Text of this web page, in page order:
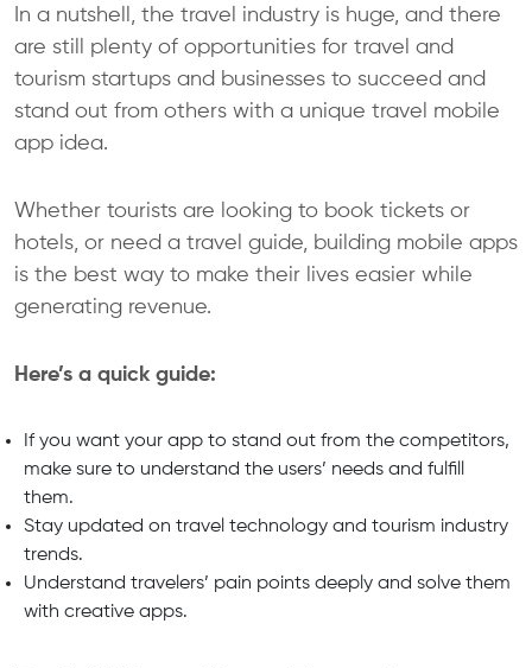
In a nutshell, the travel industry is huge, and there
are still plenty of opportunities for travel and
tourism startups and businesses to succeed and
stand out from others with a unique travel mobile
app idea.
Whether tourists are looking to book tickets or
hotels, or need a travel guide, building mobile apps
is the best way to make their lives easier while
generating revenue.
Here’s a quick guide:
If you want your app to stand out from the competitors,
make sure to understand the users’ needs and fulfill
them.
Stay updated on travel technology and tourism industry
trends.
Understand travelers’ pain points deeply and solve them
with creative apps.